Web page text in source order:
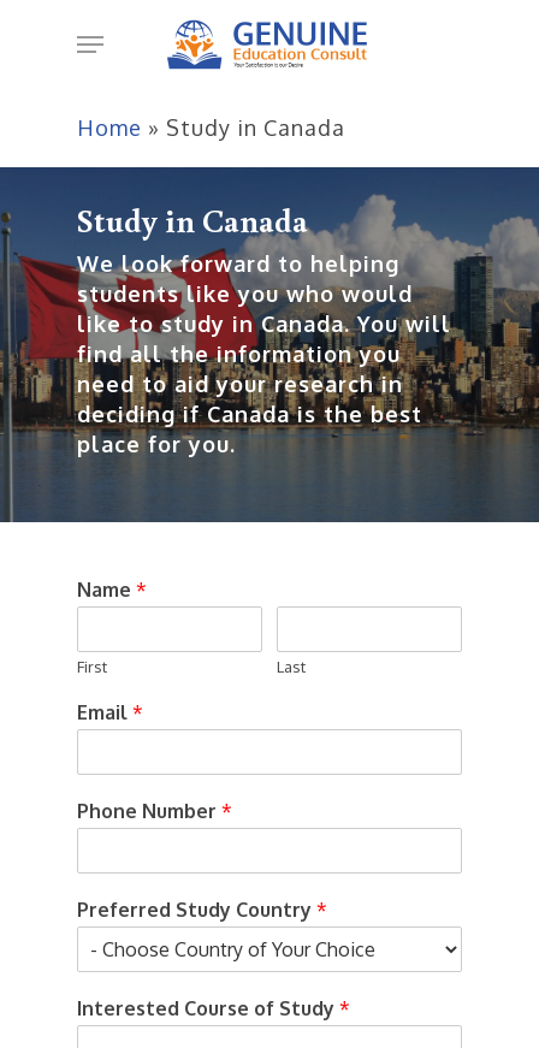
Menu
Home » Study in Canada
Study in Canada
We look forward to helping
students like you who would
like to study in Canada. You will
find all the information you
need to aid your research in
deciding if Canada is the best
place for you.
Name*
First Last
Email*
Phone Number*
Preferred Study Country*
Interested Course of Study*